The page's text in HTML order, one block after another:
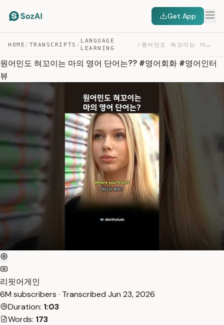
Get App
HOME / TRANSCRIPTS /
LANGUAGE
LEARNING
/ 원어민도 혀꼬이는 마의 영어 단어는?? #영어회화 #영어인터뷰 — TRANSCRIPT
원어민도 혀꼬이는 마의 영어 단어는?? #영어회화 #영어인터
뷰
리핏어게인
6M subscribers · Transcribed Jun 23, 2026
Duration: 1:03
Words: 173